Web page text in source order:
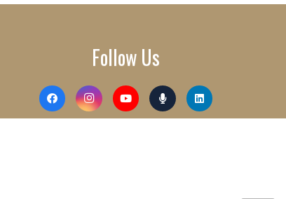
Follow Us